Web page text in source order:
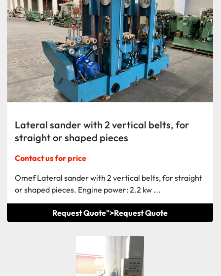
Lateral sander with 2 vertical belts, for
straight or shaped pieces
Contact us for price
Omef Lateral sander with 2 vertical belts, for straight
or shaped pieces. Engine power: 2.2 kw ...
Request Quote">Request Quote